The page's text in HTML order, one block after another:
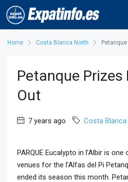
Home Costa Blanca North
Petanque Prizes
Out
7 years ago Costa
PARQUE Eucalypto in l’Albir is
venues for the l’Alfas del Pi
ended its season this month.